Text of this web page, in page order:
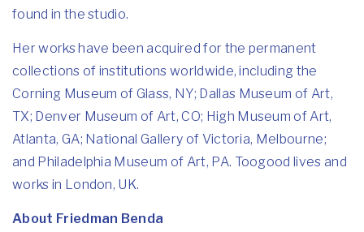
found in the studio.
Her works have been acquired for the permanent
collections of institutions worldwide, including the
Corning Museum of Glass, NY; Dallas Museum of Art,
TX; Denver Museum of Art, CO; High Museum of Art,
Atlanta, GA; National Gallery of Victoria, Melbourne;
and Philadelphia Museum of Art, PA. Toogood lives and
works in London, UK.
About Friedman Benda